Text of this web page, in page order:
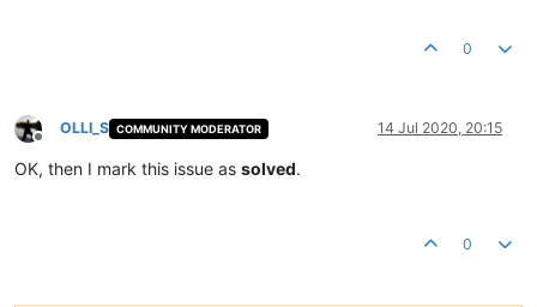
0
Offline
OLLI_S COMMUNITY MODERATOR 14 Jul 2020, 20:15
OK, then I mark this issue as solved.
0